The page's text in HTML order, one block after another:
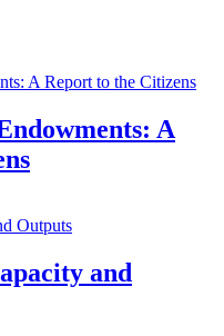
A
and